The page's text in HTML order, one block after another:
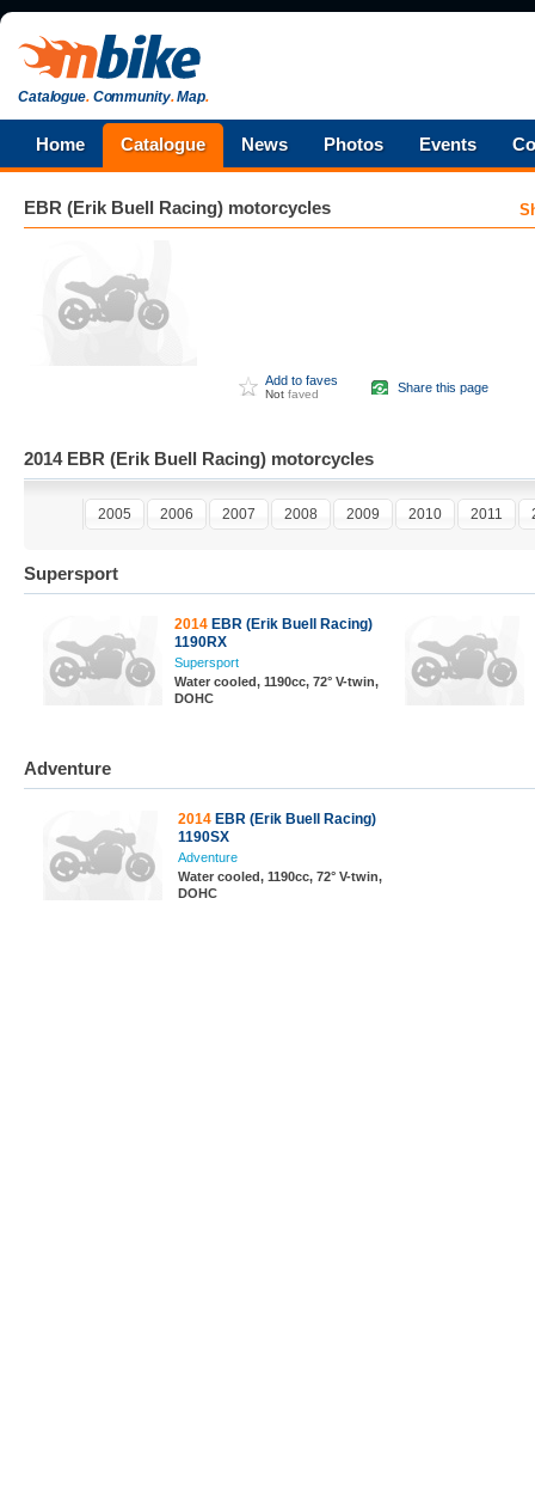
Catalogue.Community.Map.
Home Catalogue News Photos Events
EBR (Erik Buell Racing) motorcycles
Add to faves
Not faved Share this page
2014 EBR (Erik Buell Racing) motorcycles
2005 2006 2007 2008 2009 2010 2011
Supersport
2014 EBR (Erik Buell Racing)
1190RX
Supersport
Water cooled, 1190cc, 72° V-twin,
DOHC
Adventure
2014 EBR (Erik Buell Racing)
1190SX
Adventure
Water cooled, 1190cc, 72° V-twin,
DOHC